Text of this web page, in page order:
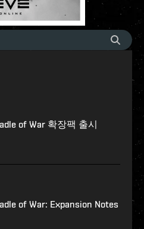
of War 확장팩 출시
of War: Expansion Notes